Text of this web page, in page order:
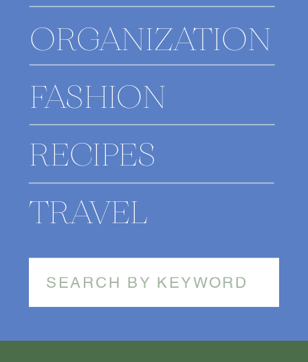
Search
for:
TRAVEL
FASHION
RECIPES
ORGANIZATION